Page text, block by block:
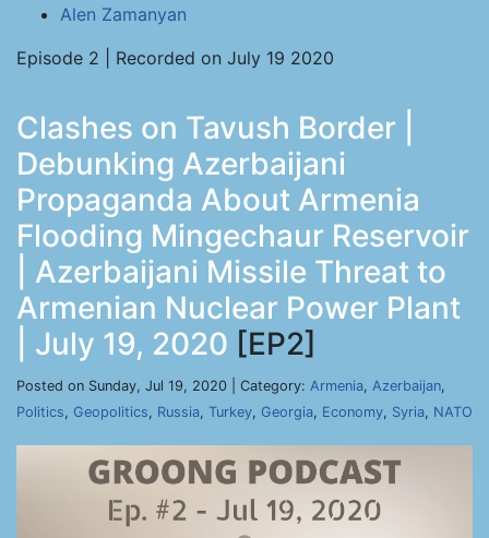
Alen Zamanyan
Episode 2 | Recorded on July 19 2020
Clashes on Tavush Border |
Debunking Azerbaijani
Propaganda About Armenia
Flooding Mingechaur Reservoir
| Azerbaijani Missile Threat to
Armenian Nuclear Power Plant
| July 19, 2020 [EP2]
Posted on Sunday, Jul 19, 2020 | Category: Armenia, Azerbaijan,
Politics, Geopolitics, Russia, Turkey, Georgia, Economy, Syria, NATO